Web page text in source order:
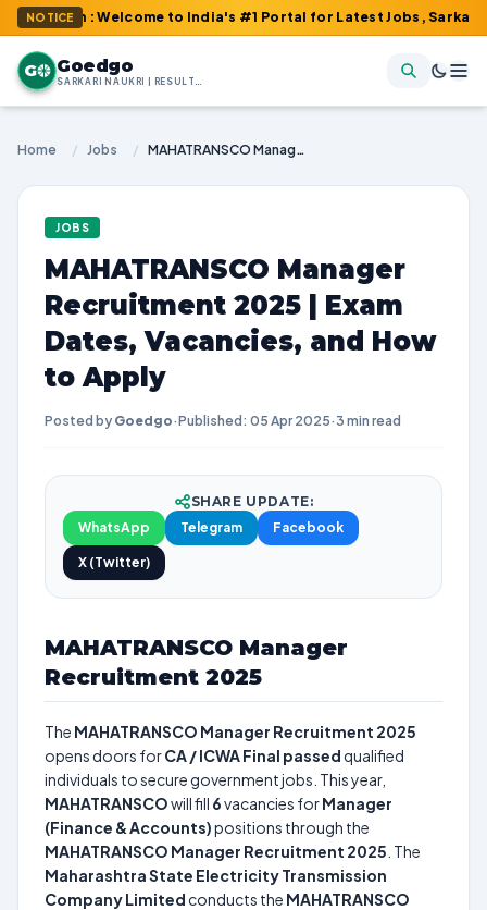
NOTICE
: Welcome to India's #1 Portal for Latest Jobs, Sarkari
G Goedgo
SARKARI NAUKRI | RESULTS | ADMIT CARDS | SYLLABUS
Home / Jobs / MAHATRANSCO Manager Recruitment 2025 | Exam Dates, Vacancies, and How to Apply
JOBS
MAHATRANSCO Manager
Recruitment 2025 | Exam
Dates, Vacancies, and How
to Apply
Posted by Goedgo·Published: 05 Apr 2025· 3 min read
SHARE UPDATE:
WhatsApp
Telegram Facebook
X (Twitter)
MAHATRANSCO Manager
Recruitment 2025
The MAHATRANSCO Manager Recruitment 2025
opens doors forCA / ICWA Final passedqualified
individuals to secure government jobs. This year,
MAHATRANSCOwill fill 6vacancies forManager
(Finance & Accounts)positions through the
MAHATRANSCO Manager Recruitment 2025 . The
Maharashtra State Electricity Transmission
Company Limited conducts the MAHATRANSCO